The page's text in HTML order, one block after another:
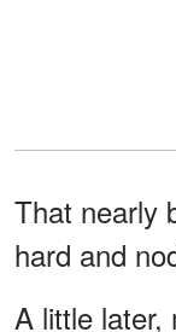
That nearly
hard and
A little